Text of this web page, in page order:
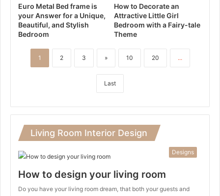
Euro Metal Bed frame is
your Answer for a Unique,
Beautiful, and Stylish
Bedroom
How to Decorate an
Attractive Little Girl
Bedroom with a Fairy-tale
Theme
1 2 3 » 10 20 ...
Last
Living Room Interior Design
Designs
How to design your living room
Do you have your living room dream, that both your guests and